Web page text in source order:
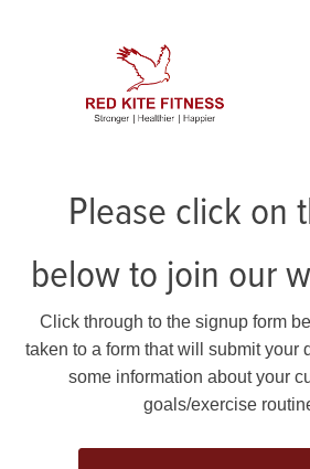
Please click on
below to join our
Click through to the signup form
taken to a form that will submit your
some information about your
goals/exercise